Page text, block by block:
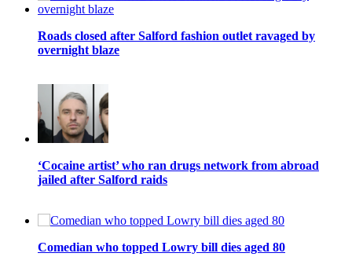
Roads closed after Salford fashion outlet ravaged by
overnight blaze
‘Cocaine artist’ who ran drugs network from abroad
jailed after Salford raids
Comedian who topped Lowry bill dies aged 80